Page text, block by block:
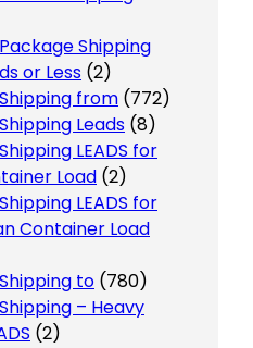
Shipping
or Less (2)
from (772)
Leads (8)
LEADS for
Load (2)
LEADS for
Container Load
to (780)
– Heavy
(2)